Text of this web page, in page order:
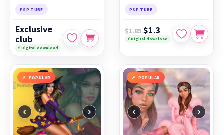
PSP TUBE
Exclusive
club
⚡ Digital download
PSP TUBE
$1.85 $1.3
⚡ Digital download
POPULAR
‹ ›
POPULAR
‹ ›